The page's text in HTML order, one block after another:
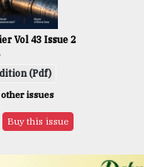
Vol 43 Issue 2
(Pdf)
issues
Buy this issue